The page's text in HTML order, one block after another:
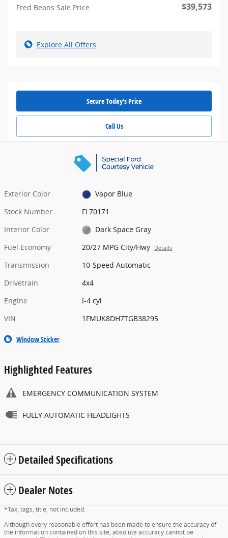
Fred Beans Sale Price $39,573
Explore All Offers
Secure Today's Price
Call Us
Exterior Color
Vapor Blue
Stock Number
FL70171
Interior Color
Dark Space Gray
Fuel Economy
20/27 MPG City/Hwy Details
Transmission
10-Speed Automatic
Drivetrain
4x4
Engine
I-4 cyl
VIN
1FMUK8DH7TGB38295
Window Sticker
Highlighted Features
EMERGENCY COMMUNICATION SYSTEM
FULLY AUTOMATIC HEADLIGHTS
Detailed Specifications
Dealer Notes
*Tax, tags, title, not included.
Although every reasonable effort has been made to ensure the accuracy of
the information contained on this site, absolute accuracy cannot be